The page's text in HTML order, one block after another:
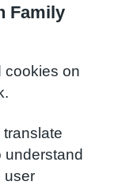
Family
cookies on
user